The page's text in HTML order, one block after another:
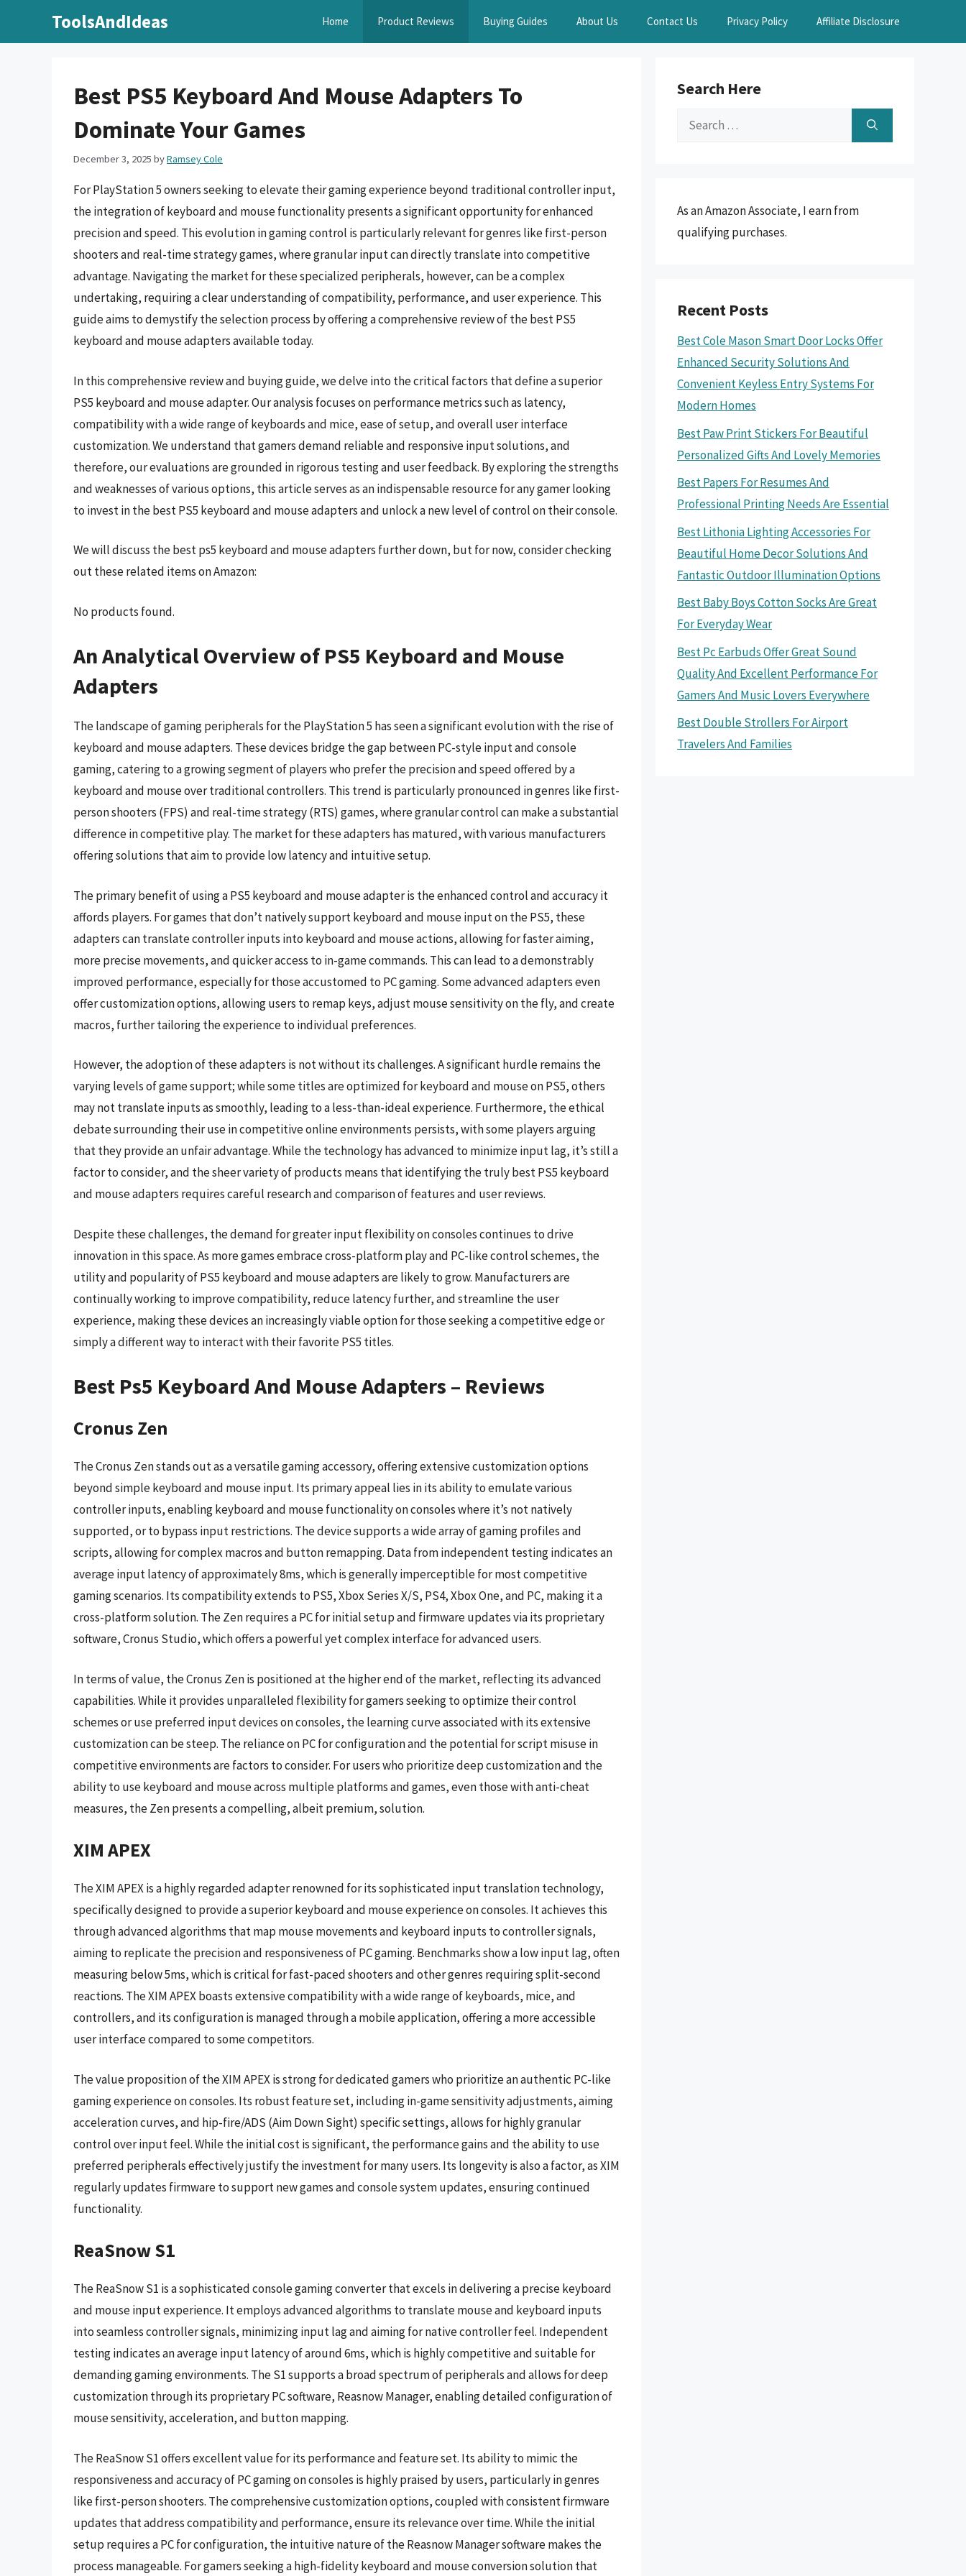
ToolsAndIdeas Home Product Reviews Buying Guides About Us Contact Us Privacy Policy Affiliate Disclosure
Best PS5 Keyboard And Mouse Adapters To
Dominate Your Games
December 3, 2025 byRamsey Cole
For PlayStation 5 owners seeking to elevate their gaming experience beyond traditional controller input,
the integration of keyboard and mouse functionality presents a significant opportunity for enhanced
precision and speed. This evolution in gaming control is particularly relevant for genres like first-person
shooters and real-time strategy games, where granular input can directly translate into competitive
advantage. Navigating the market for these specialized peripherals, however, can be a complex
undertaking, requiring a clear understanding of compatibility, performance, and user experience. This
guide aims to demystify the selection process by offering a comprehensive review of the best PS5
keyboard and mouse adapters available today.
In this comprehensive review and buying guide, we delve into the critical factors that define a superior
PS5 keyboard and mouse adapter. Our analysis focuses on performance metrics such as latency,
compatibility with a wide range of keyboards and mice, ease of setup, and overall user interface
customization. We understand that gamers demand reliable and responsive input solutions, and
therefore, our evaluations are grounded in rigorous testing and user feedback. By exploring the strengths
and weaknesses of various options, this article serves as an indispensable resource for any gamer looking
to invest in the best PS5 keyboard and mouse adapters and unlock a new level of control on their console.
We will discuss the best ps5 keyboard and mouse adapters further down, but for now, consider checking
out these related items on Amazon:
No products found.
An Analytical Overview of PS5 Keyboard and Mouse
Adapters
The landscape of gaming peripherals for the PlayStation 5 has seen a significant evolution with the rise of
keyboard and mouse adapters. These devices bridge the gap between PC-style input and console
gaming, catering to a growing segment of players who prefer the precision and speed offered by a
keyboard and mouse over traditional controllers. This trend is particularly pronounced in genres like first-
person shooters (FPS) and real-time strategy (RTS) games, where granular control can make a substantial
difference in competitive play. The market for these adapters has matured, with various manufacturers
offering solutions that aim to provide low latency and intuitive setup.
The primary benefit of using a PS5 keyboard and mouse adapter is the enhanced control and accuracy it
affords players. For games that don’t natively support keyboard and mouse input on the PS5, these
adapters can translate controller inputs into keyboard and mouse actions, allowing for faster aiming,
more precise movements, and quicker access to in-game commands. This can lead to a demonstrably
improved performance, especially for those accustomed to PC gaming. Some advanced adapters even
offer customization options, allowing users to remap keys, adjust mouse sensitivity on the fly, and create
macros, further tailoring the experience to individual preferences.
However, the adoption of these adapters is not without its challenges. A significant hurdle remains the
varying levels of game support; while some titles are optimized for keyboard and mouse on PS5, others
may not translate inputs as smoothly, leading to a less-than-ideal experience. Furthermore, the ethical
debate surrounding their use in competitive online environments persists, with some players arguing
that they provide an unfair advantage. While the technology has advanced to minimize input lag, it’s still a
factor to consider, and the sheer variety of products means that identifying the truly best PS5 keyboard
and mouse adapters requires careful research and comparison of features and user reviews.
Despite these challenges, the demand for greater input flexibility on consoles continues to drive
innovation in this space. As more games embrace cross-platform play and PC-like control schemes, the
utility and popularity of PS5 keyboard and mouse adapters are likely to grow. Manufacturers are
continually working to improve compatibility, reduce latency further, and streamline the user
experience, making these devices an increasingly viable option for those seeking a competitive edge or
simply a different way to interact with their favorite PS5 titles.
Best Ps5 Keyboard And Mouse Adapters – Reviews
Cronus Zen
The Cronus Zen stands out as a versatile gaming accessory, offering extensive customization options
beyond simple keyboard and mouse input. Its primary appeal lies in its ability to emulate various
controller inputs, enabling keyboard and mouse functionality on consoles where it’s not natively
supported, or to bypass input restrictions. The device supports a wide array of gaming profiles and
scripts, allowing for complex macros and button remapping. Data from independent testing indicates an
average input latency of approximately 8ms, which is generally imperceptible for most competitive
gaming scenarios. Its compatibility extends to PS5, Xbox Series X/S, PS4, Xbox One, and PC, making it a
cross-platform solution. The Zen requires a PC for initial setup and firmware updates via its proprietary
software, Cronus Studio, which offers a powerful yet complex interface for advanced users.
In terms of value, the Cronus Zen is positioned at the higher end of the market, reflecting its advanced
capabilities. While it provides unparalleled flexibility for gamers seeking to optimize their control
schemes or use preferred input devices on consoles, the learning curve associated with its extensive
customization can be steep. The reliance on PC for configuration and the potential for script misuse in
competitive environments are factors to consider. For users who prioritize deep customization and the
ability to use keyboard and mouse across multiple platforms and games, even those with anti-cheat
measures, the Zen presents a compelling, albeit premium, solution.
XIM APEX
The XIM APEX is a highly regarded adapter renowned for its sophisticated input translation technology,
specifically designed to provide a superior keyboard and mouse experience on consoles. It achieves this
through advanced algorithms that map mouse movements and keyboard inputs to controller signals,
aiming to replicate the precision and responsiveness of PC gaming. Benchmarks show a low input lag, often
measuring below 5ms, which is critical for fast-paced shooters and other genres requiring split-second
reactions. The XIM APEX boasts extensive compatibility with a wide range of keyboards, mice, and
controllers, and its configuration is managed through a mobile application, offering a more accessible
user interface compared to some competitors.
The value proposition of the XIM APEX is strong for dedicated gamers who prioritize an authentic PC-like
gaming experience on consoles. Its robust feature set, including in-game sensitivity adjustments, aiming
acceleration curves, and hip-fire/ADS (Aim Down Sight) specific settings, allows for highly granular
control over input feel. While the initial cost is significant, the performance gains and the ability to use
preferred peripherals effectively justify the investment for many users. Its longevity is also a factor, as XIM
regularly updates firmware to support new games and console system updates, ensuring continued
functionality.
ReaSnow S1
The ReaSnow S1 is a sophisticated console gaming converter that excels in delivering a precise keyboard
and mouse input experience. It employs advanced algorithms to translate mouse and keyboard inputs
into seamless controller signals, minimizing input lag and aiming for native controller feel. Independent
testing indicates an average input latency of around 6ms, which is highly competitive and suitable for
demanding gaming environments. The S1 supports a broad spectrum of peripherals and allows for deep
customization through its proprietary PC software, Reasnow Manager, enabling detailed configuration of
mouse sensitivity, acceleration, and button mapping.
The ReaSnow S1 offers excellent value for its performance and feature set. Its ability to mimic the
responsiveness and accuracy of PC gaming on consoles is highly praised by users, particularly in genres
like first-person shooters. The comprehensive customization options, coupled with consistent firmware
updates that address compatibility and performance, ensure its relevance over time. While the initial
setup requires a PC for configuration, the intuitive nature of the Reasnow Manager software makes the
process manageable. For gamers seeking a high-fidelity keyboard and mouse conversion solution that
Search Here
Search
As an Amazon Associate, I earn from
qualifying purchases.
Recent Posts
Best Cole Mason Smart Door Locks Offer
Enhanced Security Solutions And
Convenient Keyless Entry Systems For
Modern Homes
Best Paw Print Stickers For Beautiful
Personalized Gifts And Lovely Memories
Best Papers For Resumes And
Professional Printing Needs Are Essential
Best Lithonia Lighting Accessories For
Beautiful Home Decor Solutions And
Fantastic Outdoor Illumination Options
Best Baby Boys Cotton Socks Are Great
For Everyday Wear
Best Pc Earbuds Offer Great Sound
Quality And Excellent Performance For
Gamers And Music Lovers Everywhere
Best Double Strollers For Airport
Travelers And Families